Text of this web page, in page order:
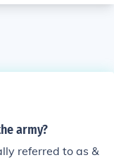
army?
referred to as &